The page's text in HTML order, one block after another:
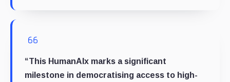
“This HumanAIx marks a significant
milestone in democratising access to high-